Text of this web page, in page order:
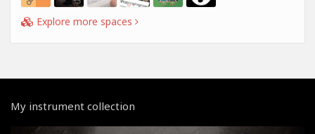
Explore more spaces
My instrument collection